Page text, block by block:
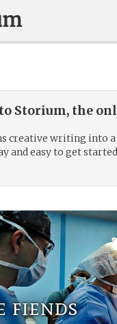
Storium, the
creative writing into
and easy to get
fiends